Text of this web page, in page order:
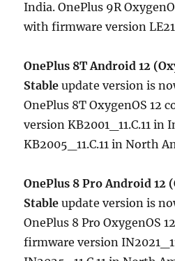
India. OnePlus 9R
with firmware version
OnePlus 8T Android 12
Stableupdate version is
OnePlus 8T OxygenOS 12
version KB2001_11.C.11 in
KB2005_11.C.11 in North
OnePlus 8 Pro Android 12
Stableupdate version is
OnePlus 8 Pro OxygenOS
firmware version